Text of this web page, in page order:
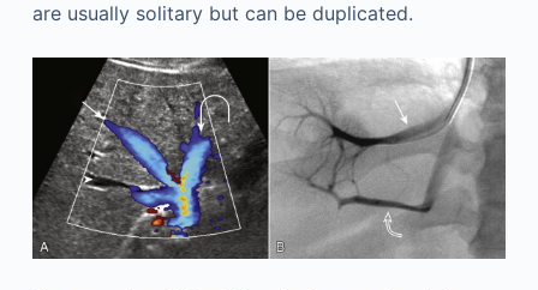
are usually solitary but can be duplicated.